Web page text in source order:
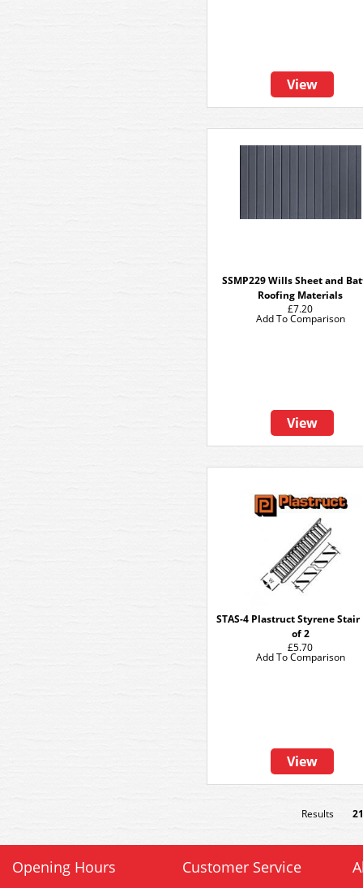
View
SSMP229 Wills Sheet and
Roofing Materials
£7.20
View
Add To Comparison
STAS-4 Plastruct Styrene Stair
of 2
£5.70
View
Add To Comparison
Results
Opening Hours Customer Service